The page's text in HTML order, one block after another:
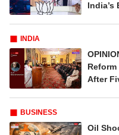
India’s
INDIA
After
BUSINESS
Oil